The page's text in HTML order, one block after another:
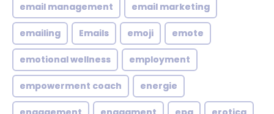
email management email marketing
emailing Emails emoji emote
emotional wellness employment
empowerment coach energie